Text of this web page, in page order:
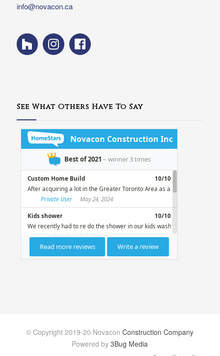
info@novacon.ca
See What Others Have To Say
© Copyright 2019-20 NovaconConstruction Company
Powered by3Bug Media